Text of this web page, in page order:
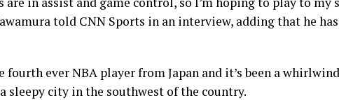
told CNN Sports in an interview, adding that he
fourth ever NBA player from Japan and it’s been a
sleepy city in the southwest of the country.